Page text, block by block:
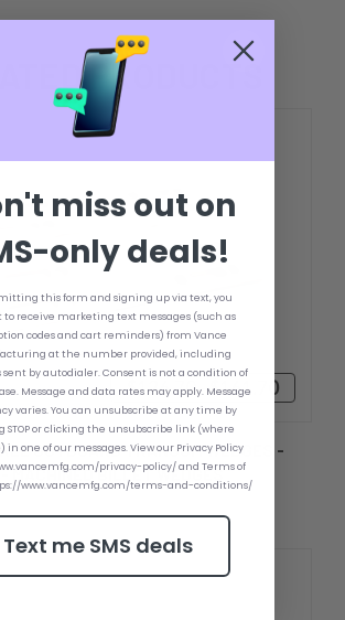
PRODUCTS
$126.70 - $161.70
OUTBOARD TRANSOM WEDGES -
MACHINED BILLET WEDGES
miss out on
only deals!
this form and signing up via text, you
to receive marketing text messages (such as
codes and cart reminders) from Vance
at the number provided, including
sent by autodialer. Consent is not a condition of
Message and data rates may apply. Message
varies. You can unsubscribe at any time by
STOP or clicking the unsubscribe link (where
in one of our messages. View our Privacy Policy
privacy-policy/ and Terms of
www.vancemfg.com/terms-and-conditions/
Text me SMS deals